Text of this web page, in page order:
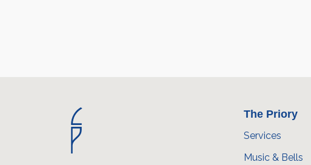
The Priory
Services
Music & Bells